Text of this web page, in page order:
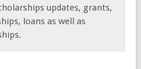
updates, grants,
loans as well as